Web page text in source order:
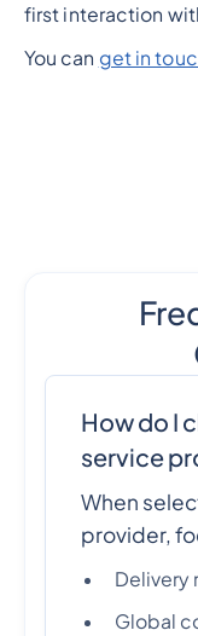
first interaction
You can get in
How do I
service
When
provider,
Delivery
Global